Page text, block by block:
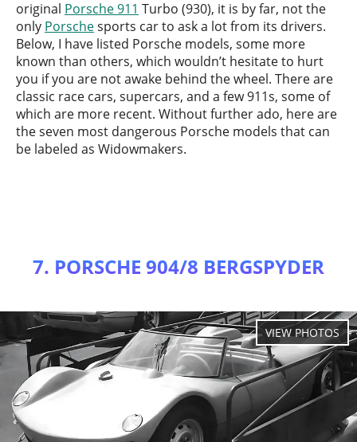
original Porsche 911 Turbo (930), it is by far, not the
only Porschesports car to ask a lot from its drivers.
Below, I have listed Porsche models, some more
known than others, which wouldn’t hesitate to hurt
you if you are not awake behind the wheel. There are
classic race cars, supercars, and a few 911s, some of
which are more recent. Without further ado, here are
the seven most dangerous Porsche models that can
be labeled as Widowmakers.
7. PORSCHE 904/8 BERGSPYDER